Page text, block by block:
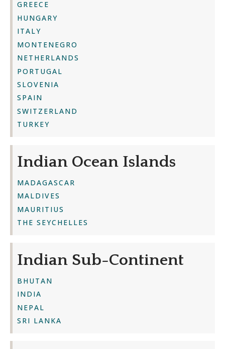
GREECE
HUNGARY
ITALY
MONTENEGRO
NETHERLANDS
PORTUGAL
SLOVENIA
SPAIN
SWITZERLAND
TURKEY
Indian Ocean Islands
MADAGASCAR
MALDIVES
MAURITIUS
THE SEYCHELLES
Indian Sub-Continent
BHUTAN
INDIA
NEPAL
SRI LANKA